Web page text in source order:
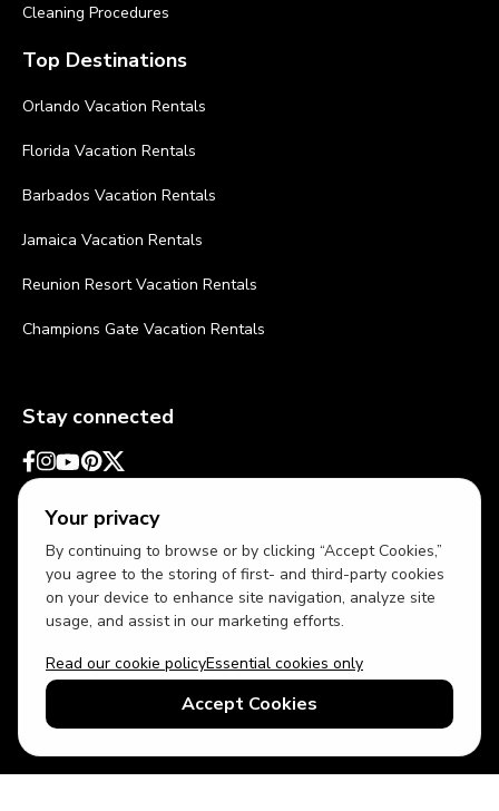
Your privacy
By continuing to browse or by clicking “Accept Cookies,”
you agree to the storing of first- and third-party cookies
on your device to enhance site navigation, analyze site
usage, and assist in our marketing efforts.
Read our cookie policyEssential cookies only
Accept Cookies
Cleaning Procedures
Top Destinations
Orlando Vacation Rentals
Florida Vacation Rentals
Barbados Vacation Rentals
Jamaica Vacation Rentals
Reunion Resort Vacation Rentals
Champions Gate Vacation Rentals
Stay connected
USD US English